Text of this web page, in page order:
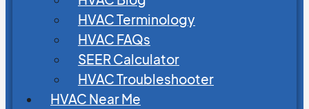
HVAC Terminology
HVAC FAQs
SEER Calculator
HVAC Troubleshooter
HVAC Near Me